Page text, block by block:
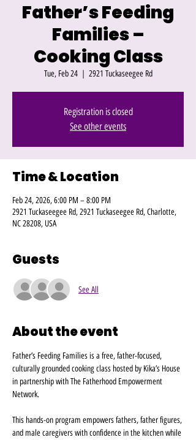
Father’s Feeding
Families –
Cooking Class
Tue, Feb 24
  |
2921 Tuckaseegee Rd
Registration is closed
See other events
Time & Location
Feb 24, 2026, 6:00 PM – 8:00 PM
2921 Tuckaseegee Rd, 2921 Tuckaseegee Rd, Charlotte,
NC 28208, USA
Guests
See All
About the event
Father’s Feeding Families is a free, father-focused,
culturally grounded cooking class hosted by Kika’s House
in partnership with The Fatherhood Empowerment
Network.
This hands-on program empowers fathers, father figures,
and male caregivers with confidence in the kitchen while